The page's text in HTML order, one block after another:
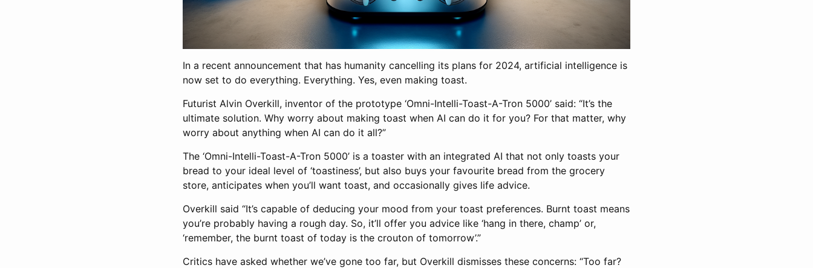
In a recent announcement that has humanity cancelling its plans for 2024, artificial intelligence is
now set to do everything. Everything. Yes, even making toast.
Futurist Alvin Overkill, inventor of the prototype ‘Omni-Intelli-Toast-A-Tron 5000’ said: “It’s the
ultimate solution. Why worry about making toast when AI can do it for you? For that matter, why
worry about anything when AI can do it all?”
The ‘Omni-Intelli-Toast-A-Tron 5000’ is a toaster with an integrated AI that not only toasts your
bread to your ideal level of ‘toastiness’, but also buys your favourite bread from the grocery
store, anticipates when you’ll want toast, and occasionally gives life advice.
Overkill said “It’s capable of deducing your mood from your toast preferences. Burnt toast means
you’re probably having a rough day. So, it’ll offer you advice like ‘hang in there, champ’ or,
‘remember, the burnt toast of today is the crouton of tomorrow’.”
Critics have asked whether we’ve gone too far, but Overkill dismisses these concerns: “Too far?